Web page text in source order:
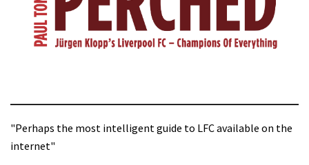
"Perhaps the most intelligent guide to LFC available on the
internet"